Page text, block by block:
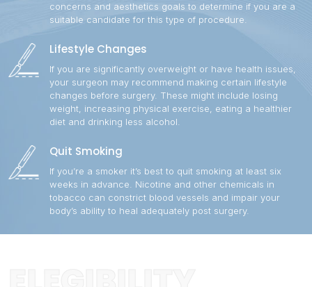
concerns and aesthetics goals to determine if you are a
suitable candidate for this type of procedure.
Lifestyle Changes
If you are significantly overweight or have health issues,
your surgeon may recommend making certain lifestyle
changes before surgery. These might include losing
weight, increasing physical exercise, eating a healthier
diet and drinking less alcohol.
Quit Smoking
If you’re a smoker it’s best to quit smoking at least six
weeks in advance. Nicotine and other chemicals in
tobacco can constrict blood vessels and impair your
body’s ability to heal adequately post surgery.